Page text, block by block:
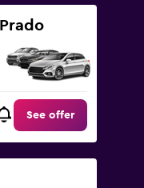
See offer